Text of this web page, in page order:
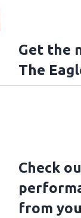
Get the
The
Check
from